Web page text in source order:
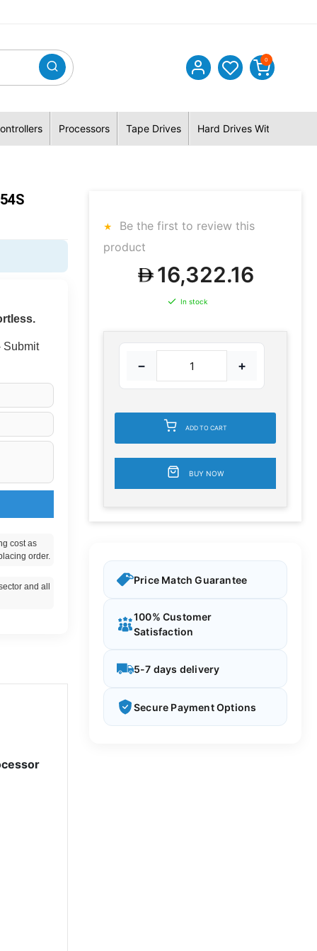
0
Processors Tape Drives Hard Drives With Hybrid
Submit
cost as
order.
and all
Be the first to review this
product
16,322.16
In stock
− +
ADD TO CART
BUY NOW
Price Match Guarantee
100% Customer
Satisfaction
5-7 days delivery
Secure Payment Options